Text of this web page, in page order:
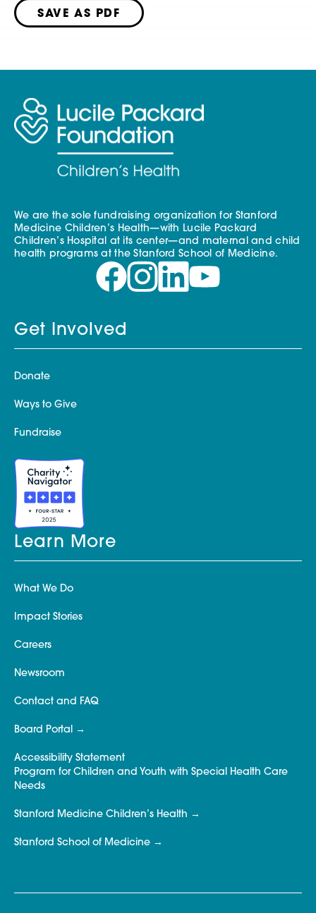
SAVE AS PDF
We are the sole fundraising organization for Stanford
Medicine Children’s Health—with Lucile Packard
Children’s Hospital at its center—and maternal and child
health programs at the Stanford School of Medicine.
Get Involved
Donate
Ways to Give
Fundraise
Learn More
What We Do
Impact Stories
Careers
Newsroom
Contact and FAQ
Board Portal
Accessibility Statement
Program for Children and Youth with Special Health Care
Needs
Stanford Medicine Children’s Health
Stanford School of Medicine